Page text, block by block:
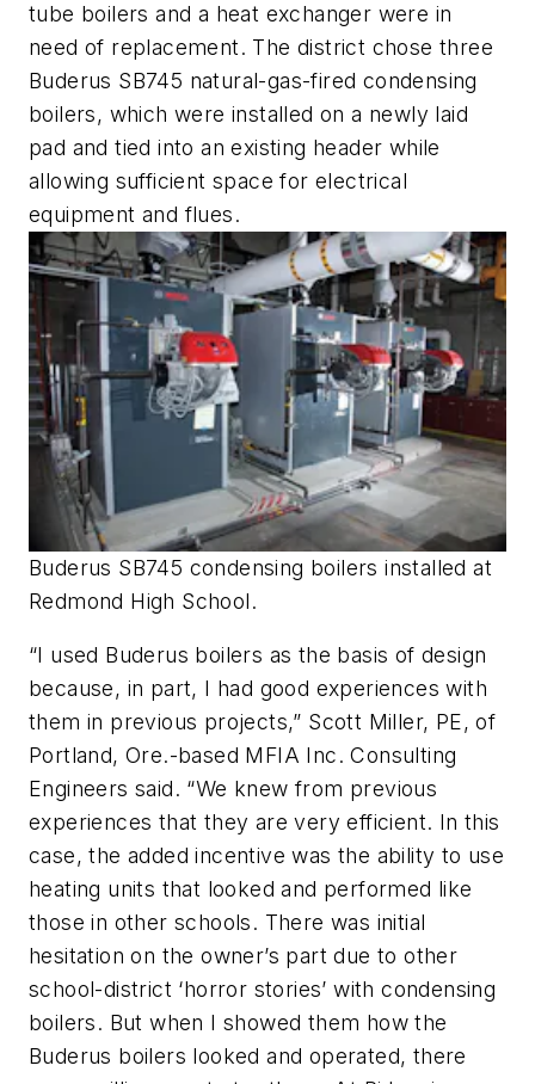
tube boilers and a heat exchanger were in
need of replacement. The district chose three
Buderus SB745 natural-gas-fired condensing
boilers, which were installed on a newly laid
pad and tied into an existing header while
allowing sufficient space for electrical
equipment and flues.
Buderus SB745 condensing boilers installed at
Redmond High School.
“I used Buderus boilers as the basis of design
because, in part, I had good experiences with
them in previous projects,” Scott Miller, PE, of
Portland, Ore.-based MFIA Inc. Consulting
Engineers said. “We knew from previous
experiences that they are very efficient. In this
case, the added incentive was the ability to use
heating units that looked and performed like
those in other schools. There was initial
hesitation on the owner’s part due to other
school-district ‘horror stories’ with condensing
boilers. But when I showed them how the
Buderus boilers looked and operated, there